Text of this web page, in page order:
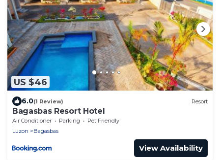
US $46
6.0(1 Review) Resort
Bagasbas Resort Hotel
Air Conditioner Parking
Pet Friendly
Luzon
Bagasbas
View Availability